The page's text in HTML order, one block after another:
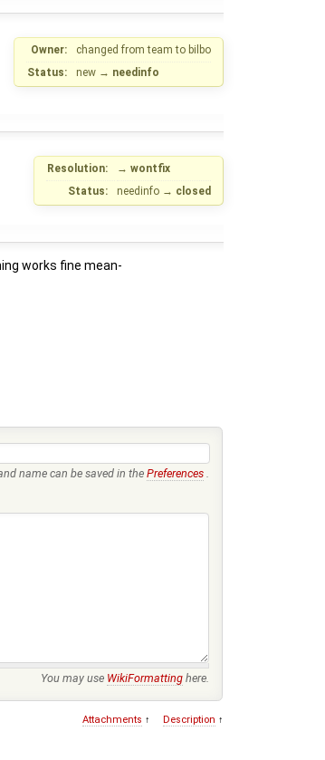
Owner: changed fromteam to bilbo
Status:
new → needinfo
Resolution: → wontfix
Status:
needinfo → closed
works fine mean-
name can be saved in thePreferences .
You may use WikiFormatting here.
Attachments ↑ Description ↑